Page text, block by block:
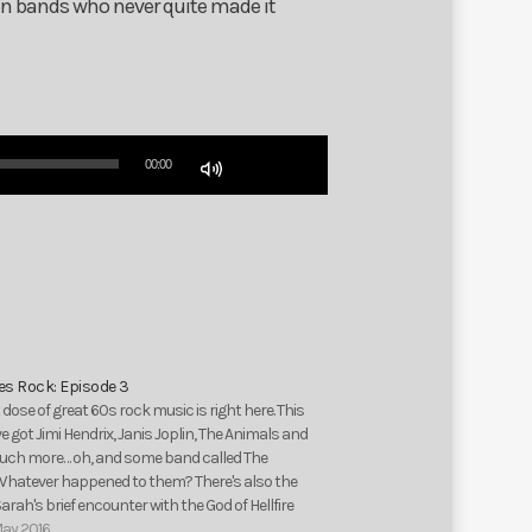
bands who never quite made it
00:00
Rock: Episode 3
dose of great 60s rock music is right here. This
got Jimi Hendrix, Janis Joplin, The Animals and
more… oh, and some band called The
happened to them? There's also the
brief encounter with the God of Hellfire